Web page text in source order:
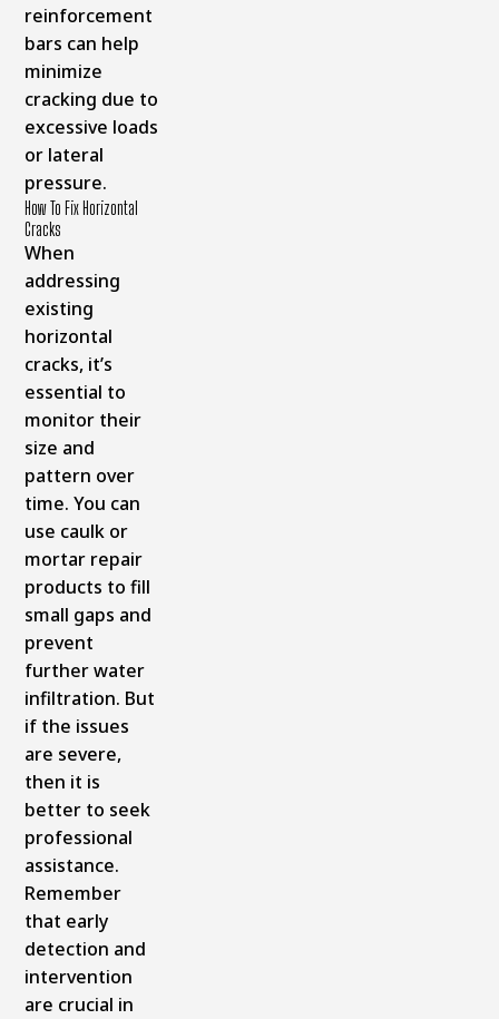
reinforcement
bars can help
minimize
cracking due to
excessive loads
or lateral
pressure.
How To Fix Horizontal
Cracks
When
addressing
existing
horizontal
cracks, it’s
essential to
monitor their
size and
pattern over
time. You can
use caulk or
mortar repair
products to fill
small gaps and
prevent
further water
infiltration. But
if the issues
are severe,
then it is
better to seek
professional
assistance.
Remember
that early
detection and
intervention
are crucial in